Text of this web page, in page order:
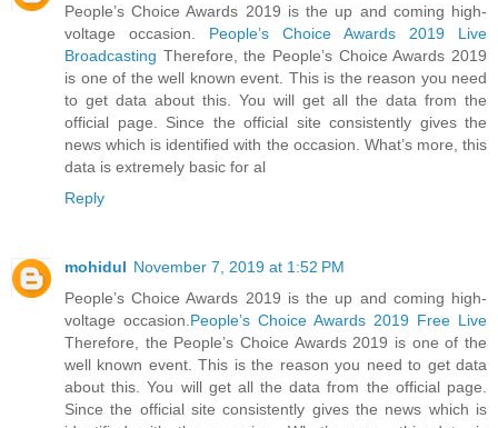
People’s Choice Awards 2019 is the up and coming high-
voltage occasion. People’s Choice Awards 2019 Live
Broadcasting Therefore, the People’s Choice Awards 2019
is one of the well known event. This is the reason you need
to get data about this. You will get all the data from the
official page. Since the official site consistently gives the
news which is identified with the occasion. What’s more, this
data is extremely basic for al
Reply
mohidul November 7, 2019 at 1:52 PM
People’s Choice Awards 2019 is the up and coming high-
voltage occasion. People’s Choice Awards 2019 Free Live
Therefore, the People’s Choice Awards 2019 is one of the
well known event. This is the reason you need to get data
about this. You will get all the data from the official page.
Since the official site consistently gives the news which is